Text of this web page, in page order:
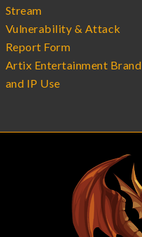
Stream
Vulnerability & Attack
Report Form
Artix Entertainment Brand
and IP Use